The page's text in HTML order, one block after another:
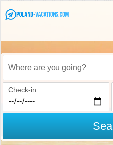
Where are you going?
Check-in